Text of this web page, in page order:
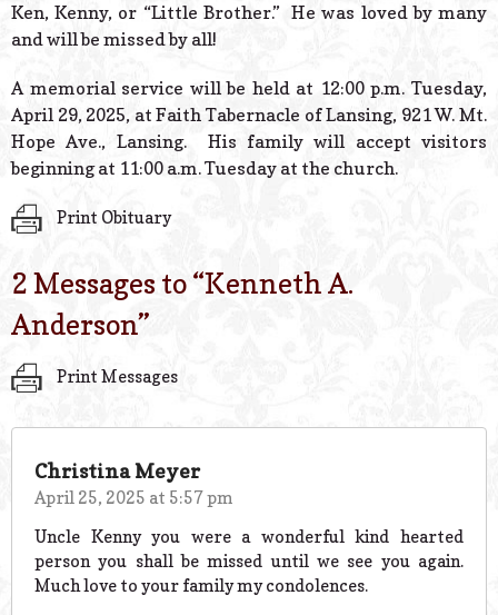
Ken, Kenny, or “Little Brother.” He was loved by many
and will be missed by all!
A memorial service will be held at 12:00 p.m. Tuesday,
April 29, 2025, at Faith Tabernacle of Lansing, 921 W. Mt.
Hope Ave., Lansing. His family will accept visitors
beginning at 11:00 a.m. Tuesday at the church.
Print Obituary
2 Messages to “Kenneth A.
Anderson”
Print Messages
Christina Meyer
April 25, 2025 at 5:57 pm
Uncle Kenny you were a wonderful kind hearted
person you shall be missed until we see you again.
Much love to your family my condolences.